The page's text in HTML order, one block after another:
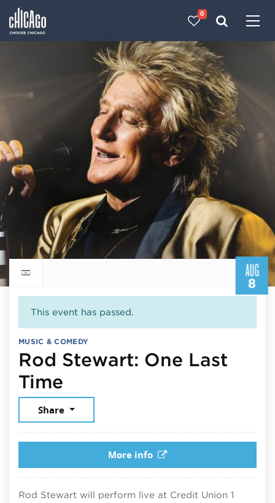
0
AUG
8
Return to events calendar
This event has passed.
MUSIC & COMEDY
Rod Stewart: One Last
Time
Share
More info
Rod Stewart will perform live at Credit Union 1